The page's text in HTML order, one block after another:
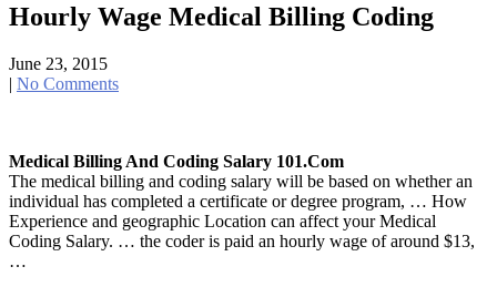
Hourly Wage Medical Billing Coding
June 23, 2015
| No Comments
Medical Billing And Coding Salary 101.com
The medical billing and coding salary will be based on whether an
individual has completed a certificate or degree program, … How
Experience and geographic Location can affect your Medical
Coding Salary. … the coder is paid an hourly wage of around $13,
…